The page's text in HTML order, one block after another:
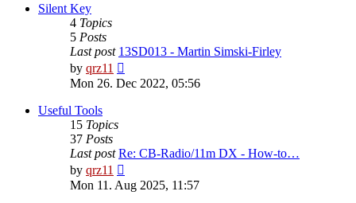
Silent Key
4 Topics
5 Posts
Last post 13SD013 - Martin Simski-Firley
by qrz11
the
Mon 26. Dec 2022, 05:56
Useful Tools
15 Topics
37 Posts
Last post Re: CB-Radio/11m DX - How-to…
by qrz11
the
latest
Mon 11. Aug 2025, 11:57